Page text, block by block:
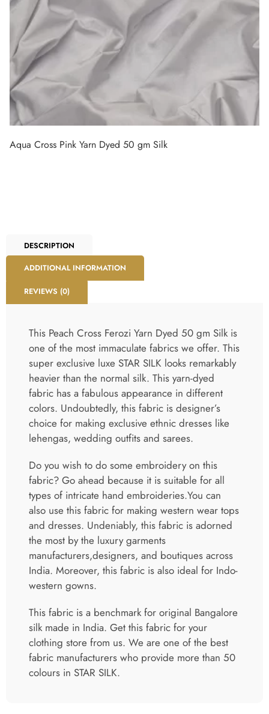
Aqua Cross Pink Yarn Dyed 50 gm Silk
DESCRIPTION
ADDITIONAL INFORMATION
REVIEWS (0)
This Peach Cross Ferozi Yarn Dyed 50 gm Silk is
one of the most immaculate fabrics we offer. This
super exclusive luxe STAR SILK looks remarkably
heavier than the normal silk. This yarn-dyed
fabric has a fabulous appearance in different
colors. Undoubtedly, this fabric is designer’s
choice for making exclusive ethnic dresses like
lehengas, wedding outfits and sarees.
Do you wish to do some embroidery on this
fabric? Go ahead because it is suitable for all
types of intricate hand embroideries.You can
also use this fabric for making western wear tops
and dresses. Undeniably, this fabric is adorned
the most by the luxury garments
manufacturers,designers, and boutiques across
India. Moreover, this fabric is also ideal for Indo-
western gowns.
This fabric is a benchmark for original Bangalore
silk made in India. Get this fabric for your
clothing store from us. We are one of the best
fabric manufacturers who provide more than 50
colours in STAR SILK.